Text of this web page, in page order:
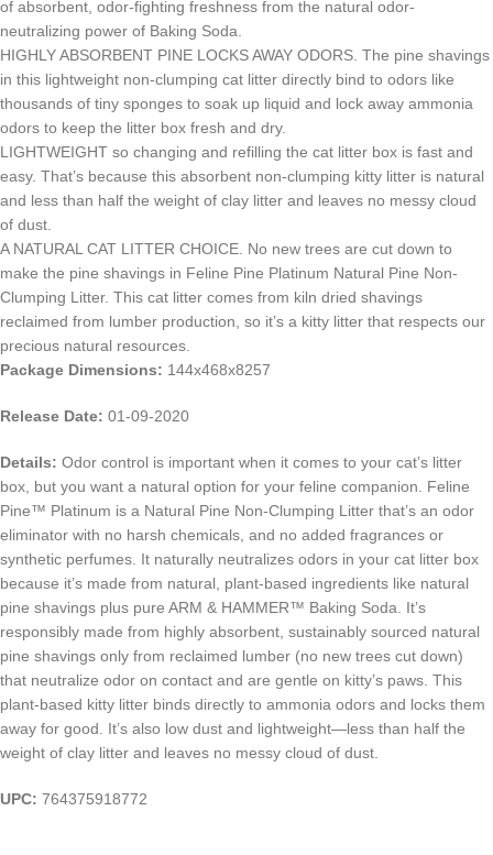
of absorbent, odor-fighting freshness from the natural odor-
neutralizing power of Baking Soda.
HIGHLY ABSORBENT PINE LOCKS AWAY ODORS. The pine shavings
in this lightweight non-clumping cat litter directly bind to odors like
thousands of tiny sponges to soak up liquid and lock away ammonia
odors to keep the litter box fresh and dry.
LIGHTWEIGHT so changing and refilling the cat litter box is fast and
easy. That’s because this absorbent non-clumping kitty litter is natural
and less than half the weight of clay litter and leaves no messy cloud
of dust.
A NATURAL CAT LITTER CHOICE. No new trees are cut down to
make the pine shavings in Feline Pine Platinum Natural Pine Non-
Clumping Litter. This cat litter comes from kiln dried shavings
reclaimed from lumber production, so it’s a kitty litter that respects our
precious natural resources.
Package Dimensions: 144x468x8257
Release Date: 01-09-2020
Details: Odor control is important when it comes to your cat’s litter
box, but you want a natural option for your feline companion. Feline
Pine™ Platinum is a Natural Pine Non-Clumping Litter that’s an odor
eliminator with no harsh chemicals, and no added fragrances or
synthetic perfumes. It naturally neutralizes odors in your cat litter box
because it’s made from natural, plant-based ingredients like natural
pine shavings plus pure ARM & HAMMER™ Baking Soda. It’s
responsibly made from highly absorbent, sustainably sourced natural
pine shavings only from reclaimed lumber (no new trees cut down)
that neutralize odor on contact and are gentle on kitty’s paws. This
plant-based kitty litter binds directly to ammonia odors and locks them
away for good. It’s also low dust and lightweight—less than half the
weight of clay litter and leaves no messy cloud of dust.
UPC: 764375918772